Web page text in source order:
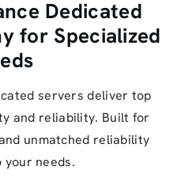
Dedicated
for Specialized
servers deliver top
and reliability. Built for
unmatched reliability
your needs.